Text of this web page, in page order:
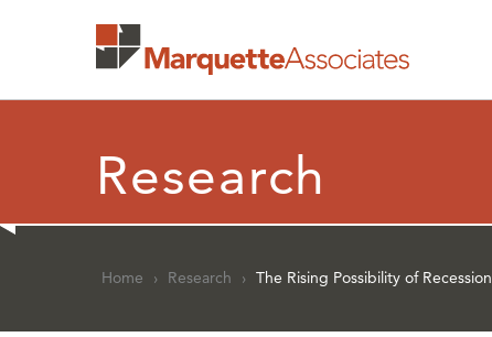
Research
Home › Research › The Rising Possibility of Recession